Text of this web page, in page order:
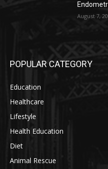
August 7,
POPULAR CATEGORY
Education
Healthcare
Lifestyle
Health Education
Diet
Animal Rescue